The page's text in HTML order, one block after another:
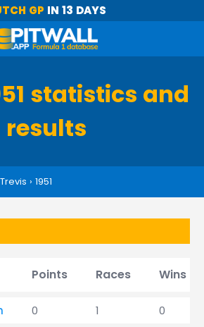
GP IN 13 DAYS
statistics and
results
Trevis › 1951
Points Races Wins
0 1 0